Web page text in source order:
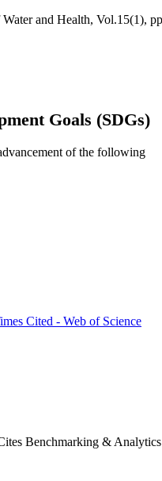
Water and Health, Vol.15(1),
2017.
Goals (SDGs)
of the following
Cited - Web of Science
Benchmarking & Analytics